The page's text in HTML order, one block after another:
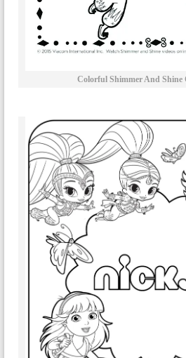
Colorful Shimmer And Shine